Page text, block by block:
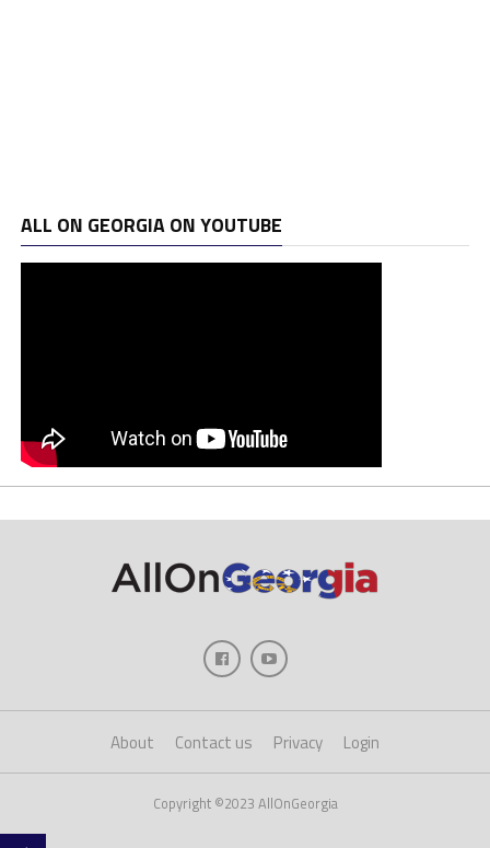
ALL ON GEORGIA ON YOUTUBE
About Contact us Privacy Login
Copyright ©2023 AllOnGeorgia